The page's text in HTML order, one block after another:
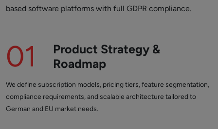
based software platforms with full GDPR compliance.
01
Product Strategy &
Roadmap
We define subscription models, pricing tiers, feature segmentation,
compliance requirements, and scalable architecture tailored to
German and EU market needs.